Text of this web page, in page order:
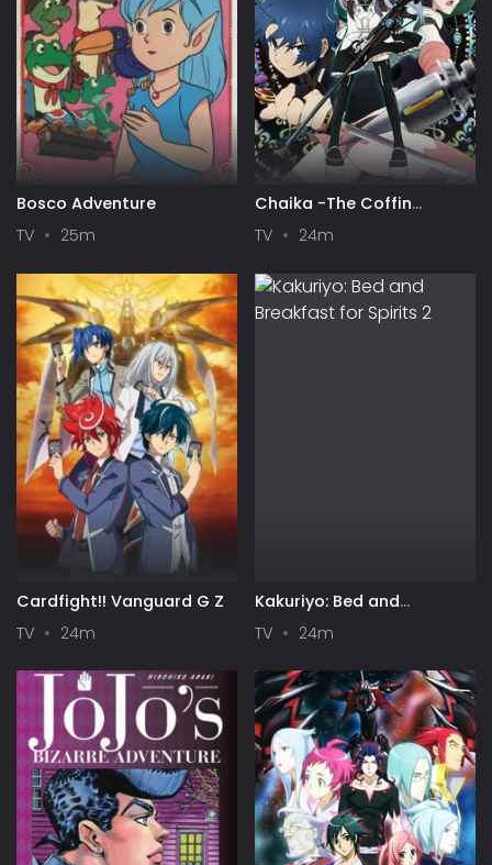
Bosco Adventure
TV
25m
Chaika -The Coffin
Princess-
TV 24m
Cardfight!! Vanguard G Z
TV
24m
Kakuriyo: Bed and
TV 24m